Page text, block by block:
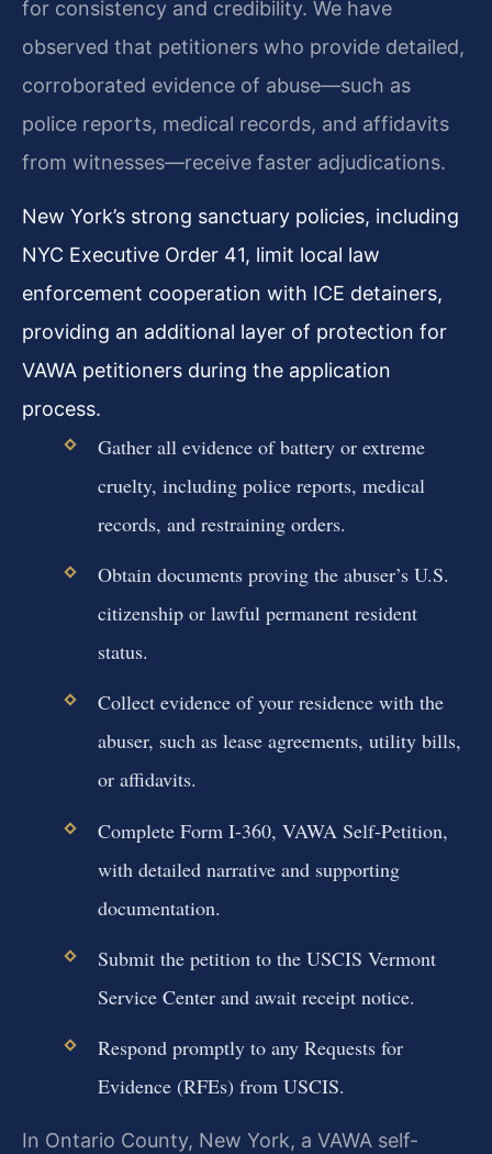
for consistency and credibility. We have
observed that petitioners who provide detailed,
corroborated evidence of abuse—such as
police reports, medical records, and affidavits
from witnesses—receive faster adjudications.
New York’s strong sanctuary policies, including
NYC Executive Order 41, limit local law
enforcement cooperation with ICE detainers,
providing an additional layer of protection for
VAWA petitioners during the application
process.
Gather all evidence of battery or extreme
cruelty, including police reports, medical
records, and restraining orders.
Obtain documents proving the abuser’s U.S.
citizenship or lawful permanent resident
status.
Collect evidence of your residence with the
abuser, such as lease agreements, utility bills,
or affidavits.
Complete Form I-360, VAWA Self-Petition,
with detailed narrative and supporting
documentation.
Submit the petition to the USCIS Vermont
Service Center and await receipt notice.
Respond promptly to any Requests for
Evidence (RFEs) from USCIS.
In Ontario County, New York, a VAWA self-